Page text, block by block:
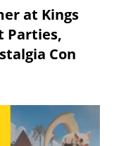
at Kings
Parties,
Con